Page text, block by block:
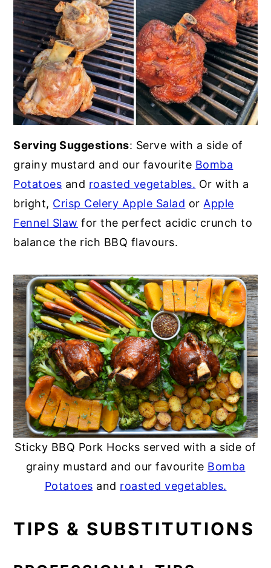
Serving Suggestions: Serve with a side of
grainy mustard and our favourite Bomba
Potatoes and roasted vegetables. Or with a
bright, Crisp Celery Apple Salad or Apple
Fennel Slaw for the perfect acidic crunch to
balance the rich BBQ flavours.
Sticky BBQ Pork Hocks served with a side of
grainy mustard and our favourite Bomba
Potatoes and roasted vegetables.
TIPS & SUBSTITUTIONS